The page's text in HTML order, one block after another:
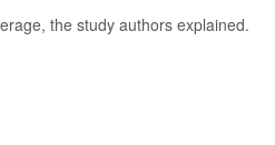
the study authors explained.